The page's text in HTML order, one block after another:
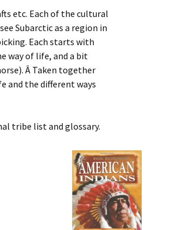
etc. Each of the cultural
Subarctic as a region in
Each starts with
way of life, and a bit
Â Taken together
and the different ways
tribe list and glossary.